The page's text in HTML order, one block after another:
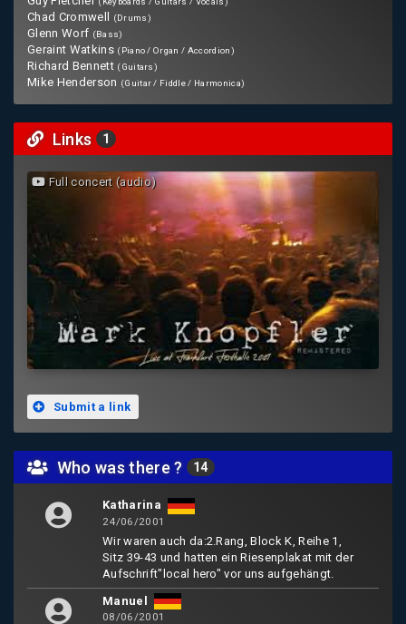
Chad Cromwell (Drums)
Glenn Worf (Bass)
Geraint Watkins (Piano / Organ / Accordion)
Richard Bennett (Guitars)
Mike Henderson (Guitar / Fiddle / Harmonica)
Links 1
Full concert (audio)
Submit a link
Who was there ? 14
Katharina
24/06/2001
Wir waren auch da:2.Rang, Block K, Reihe 1,
Sitz 39-43 und hatten ein Riesenplakat mit der
Aufschrift"local hero" vor uns aufgehängt.
Manuel
08/06/2001